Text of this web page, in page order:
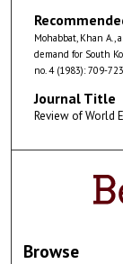
Mohabbat, Khan A.,
demand for South
no. 4 (1983): 709-
Journal Title
Review of World
Browse